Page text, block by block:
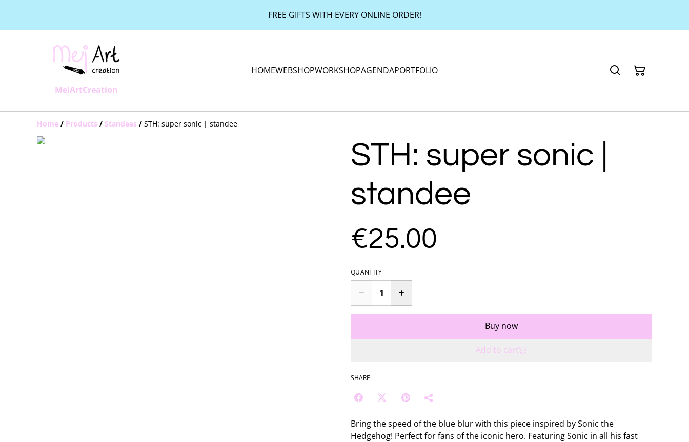
FREE GIFTS WITH EVERY ONLINE ORDER!
MeiArtCreation
HOMEWEBSHOPWORKSHOPAGENDAPORTFOLIO
Home / Products / Standees / STH: super sonic | standee
STH: super sonic |
standee
€25.00
QUANTITY
Buy now
Add to cart
SHARE
Bring the speed of the blue blur with this piece inspired by Sonic the
Hedgehog! Perfect for fans of the iconic hero. Featuring Sonic in all his fast